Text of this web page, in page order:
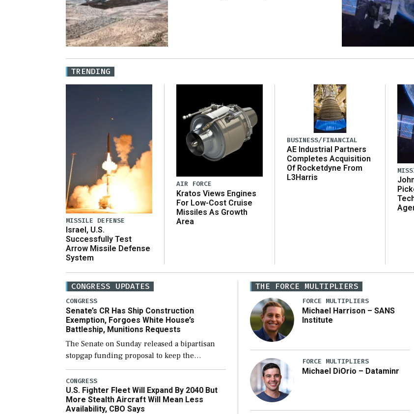
TRENDING
MISSILE DEFENSE
Israel, U.S.
Successfully Test
Arrow Missile Defense
System
AIR FORCE
Kratos Views Engines
For Low-Cost Cruise
Missiles As Growth
Area
BUSINESS/FINANCIAL
AE Industrial Partners
Completes Acquisition
Of Rocketdyne From
L3Harris
CONGRESS UPDATES
CONGRESS
Senate’s CR Has Ship Construction
Exemption, Forgoes White House’s
Battleship, Munitions Requests
The Senate on Sunday released a bipartisan
stopgap funding proposal to keep the
government open through December 11,
which would also secure additional funds to
support ongoing shipbuilding efforts and […]
CONGRESS
U.S. Fighter Fleet Will Expand By 2040 But
More Stealth Aircraft Will Mean Less
Availability, CBO Says
THE FORCE MULTIPLIERS
FORCE MULTIPLIERS
Michael Harrison – SANS
Institute
FORCE MULTIPLIERS
Michael DiOrio – Dataminr